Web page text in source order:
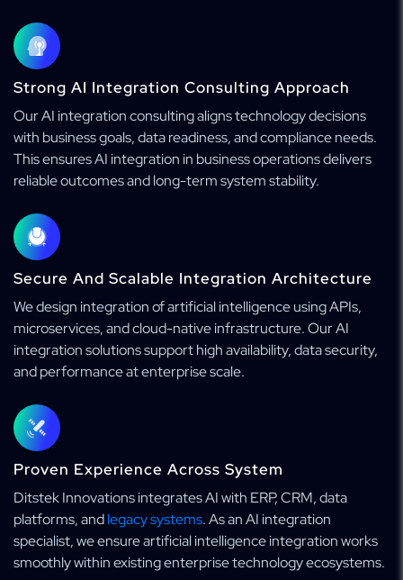
Strong AI Integration Consulting Approach
Our AI integration consulting aligns technology decisions
with business goals, data readiness, and compliance needs.
This ensures AI integration in business operations delivers
reliable outcomes and long-term system stability.
Secure And Scalable Integration Architecture
We design integration of artificial intelligence using APIs,
microservices, and cloud-native infrastructure. Our AI
integration solutions support high availability, data security,
and performance at enterprise scale.
Proven Experience Across System
Ditstek Innovations integrates AI with ERP, CRM, data
platforms, andlegacy systems. As an AI integration
specialist, we ensure artificial intelligence integration works
smoothly within existing enterprise technology ecosystems.